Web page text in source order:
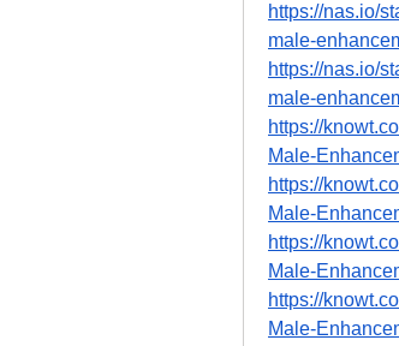
https://nas.io/
male-
https://nas.io/
male-
https://
Male-
https://
Male-
https://
Male-
https://
Male-